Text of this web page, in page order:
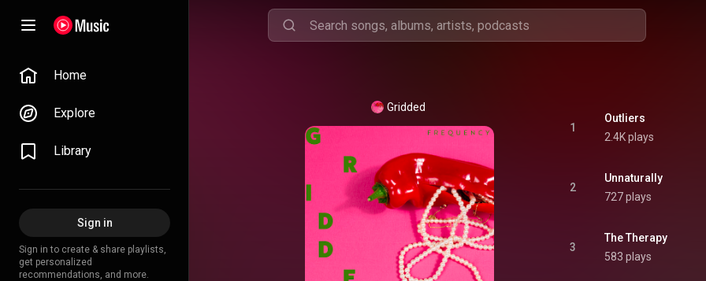
Home
Explore
Library
Sign in
Sign in to create & share playlists,
get personalized
recommendations, and more.
Gridded
1
Outliers
2.4K plays
2
Unnaturally
727 plays
3
The Therapy
583 plays